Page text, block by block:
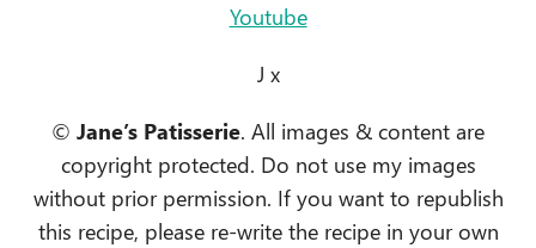
Youtube
J x
© Jane’s Patisserie. All images & content are
copyright protected. Do not use my images
without prior permission. If you want to republish
this recipe, please re-write the recipe in your own